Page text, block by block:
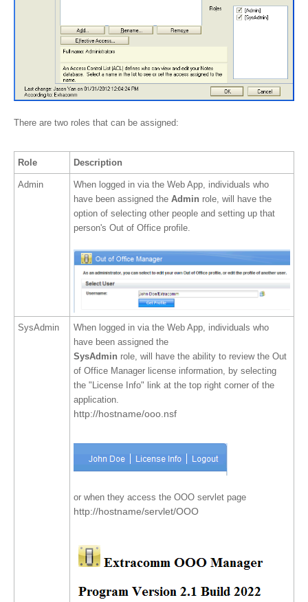
There are two roles that can be assigned:
Role Description
Admin
When logged in via the Web App, individuals who
have been assigned the Admin role, will have the
option of selecting other people and setting up that
person's Out of Office profile.
SysAdmin
When logged in via the Web App, individuals who
have been assigned the
SysAdmin role, will have the ability to review the Out
of Office Manager license information, by selecting
the "License Info" link at the top right corner of the
application.
http://hostname/ooo.nsf
or when they access the OOO servlet page
http://hostname/servlet/OOO